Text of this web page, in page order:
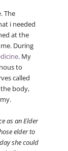
The
i needed
at the
During
. My
to
called
body,
as an Elder
elder to
she could